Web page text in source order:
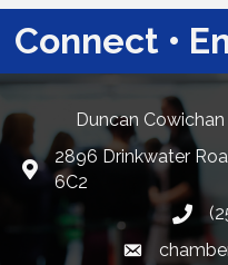
Connect •
Duncan
Google Maps
2896 Drinkwater
6C2
Email link